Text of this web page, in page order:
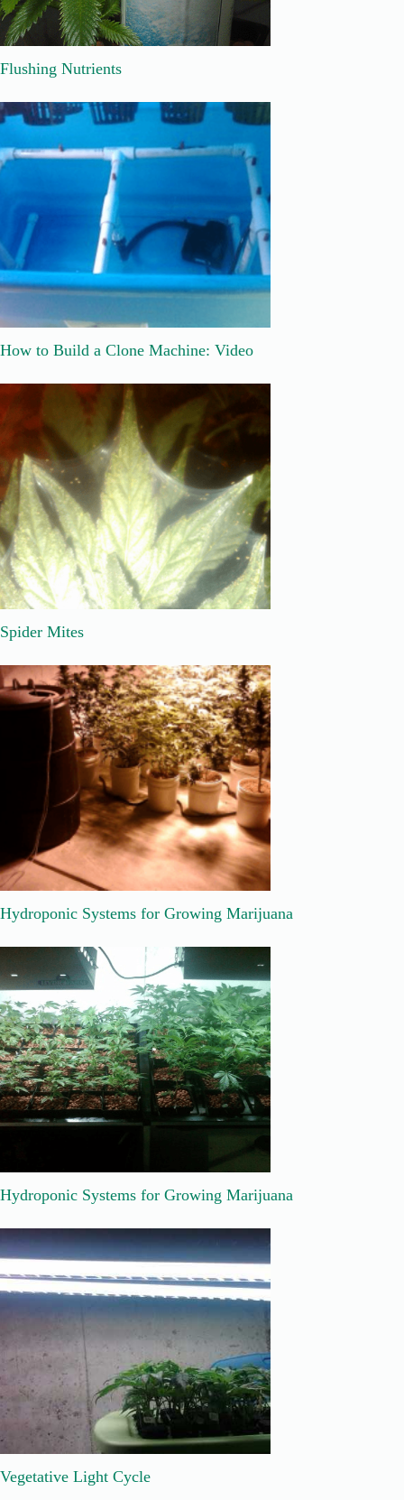
Flushing Nutrients
How to Build a Clone Machine: Video
Spider Mites
Hydroponic Systems for Growing Marijuana
Hydroponic Systems for Growing Marijuana
Vegetative Light Cycle